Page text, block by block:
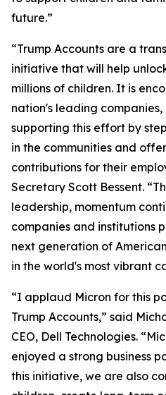
future.”
“Trump Accounts are a
initiative that will help
millions of children. It is
nation's leading
supporting this effort by
in the communities and
contributions for their
Secretary Scott Bessent.
leadership, momentum
companies and institutions
next generation of
in the world's most vibrant
“I applaud Micron for this
Trump Accounts,” said
CEO, Dell Technologies.
enjoyed a strong business
this initiative, we are also